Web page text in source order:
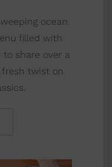
ocean
filled with
share over a
twist on